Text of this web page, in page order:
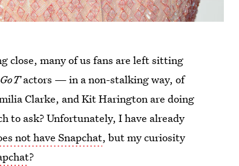
close, many of us fans are left sitting
GoTactors — in a non-stalking way, of
Clarke, and Kit Harington are doing
to ask? Unfortunately, I have already
not have Snapchat, but my curiosity
?